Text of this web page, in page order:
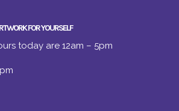
FOR YOURSELF
today are 12am – 5pm